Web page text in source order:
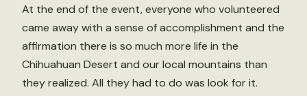
At the end of the event, everyone who volunteered
came away with a sense of accomplishment and the
affirmation there is so much more life in the
Chihuahuan Desert and our local mountains than
they realized. All they had to do was look for it.